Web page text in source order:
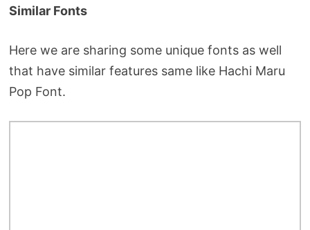
Similar Fonts
Here we are sharing some unique fonts as well
that have similar features same like Hachi Maru
Pop Font.